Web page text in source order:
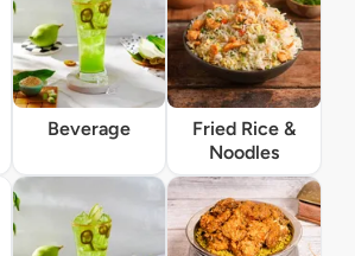
Beverage
Fried Rice &
Noodles